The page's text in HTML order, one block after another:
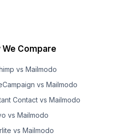
We Compare
vs Mailmodo
vs Mailmodo
Contact vs Mailmodo
vs Mailmodo
vs Mailmodo